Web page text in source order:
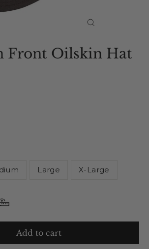
Front Oilskin Hat
Large X-Large
Add to cart